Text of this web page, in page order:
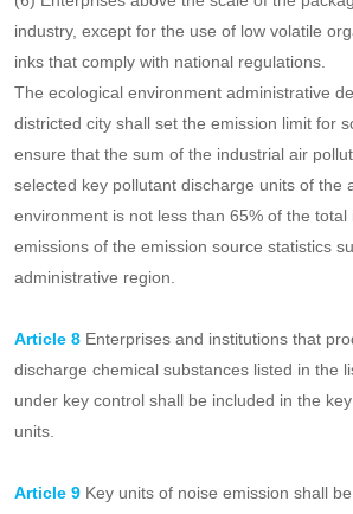
in the ceramic and refractory industries;
(5) Enterprises above the scale of the
except for the use of water-based, solvent-
powder and other four types of low volatile
content coatings that meet the national
(6) Enterprises above the scale of the
industry, except for the use of low volatile
inks that comply with national regulations.
The ecological environment administrative
districted city shall set the emission limit for
selected key pollutant discharge units of the
environment is not less than 65% of the total
emissions of the emission source statistics
administrative region.
Article 8 Enterprises and institutions that